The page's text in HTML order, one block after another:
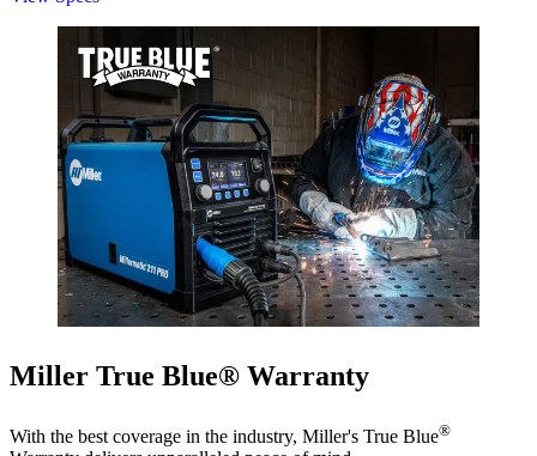
Miller True Blue® Warranty
With the best coverage in the industry, Miller's True Blue®